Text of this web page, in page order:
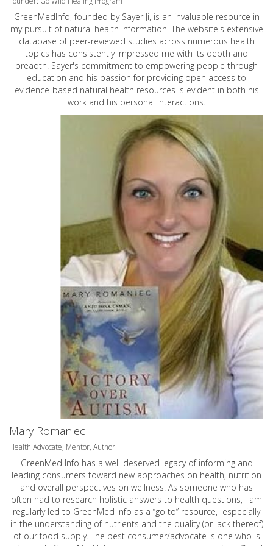
GreenMedInfo, founded by Sayer Ji, is an invaluable resource in
my pursuit of natural health information. The website's extensive
database of peer-reviewed studies across numerous health
topics has consistently impressed me with its depth and
breadth. Sayer's commitment to empowering people through
education and his passion for providing open access to
evidence-based natural health resources is evident in both his
work and his personal interactions.
Mary Romaniec
Health Advocate, Mentor, Author
GreenMed Info has a well-deserved legacy of informing and
leading consumers toward new approaches on health, nutrition
and overall perspectives on wellness. As someone who has
often had to research holistic answers to health questions, I am
regularly led to GreenMed Info as a “go to” resource, especially
in the understanding of nutrients and the quality (or lack thereof)
of our food supply. The best consumer/advocate is one who is